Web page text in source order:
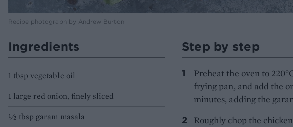
Recipe photograph by Andrew Burton
Ingredients
1 tbsp vegetable oil
1 large red onion, finely sliced
½ tbsp garam masala
Step by step
Preheat the oven to
frying pan, and add the
minutes, adding the
Roughly chop the